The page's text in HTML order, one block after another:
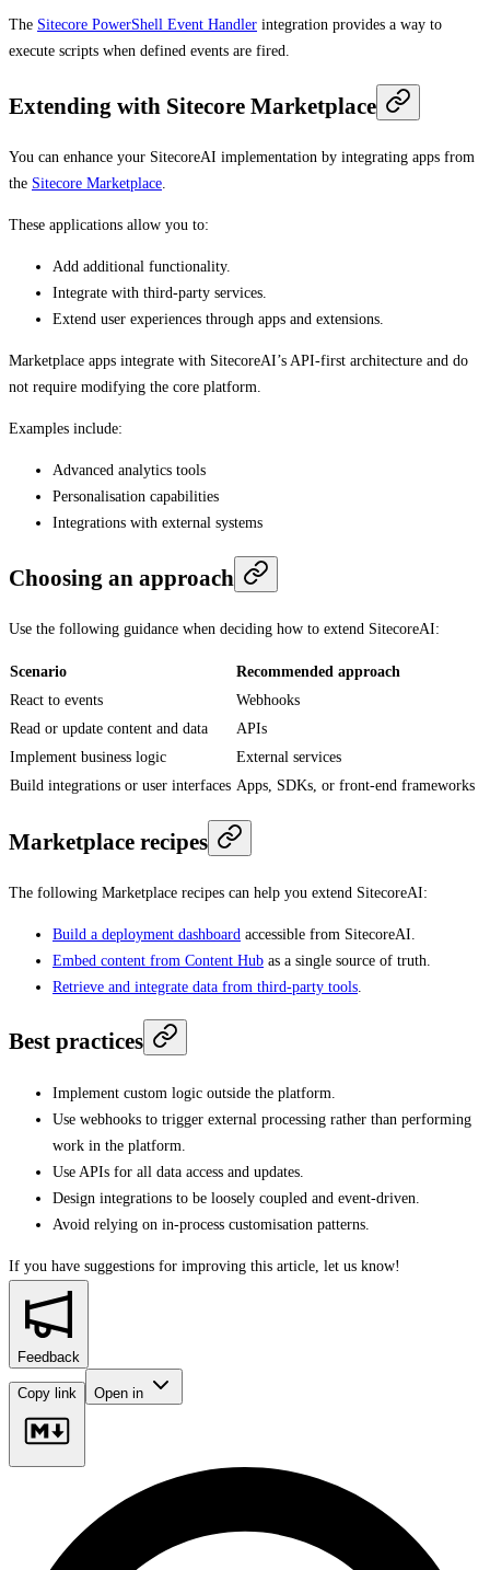
The Sitecore PowerShell Event Handler integration provides a way to
execute scripts when defined events are fired.
Extending with Sitecore Marketplace
You can enhance your SitecoreAI implementation by integrating apps from
the Sitecore Marketplace.
These applications allow you to:
Add additional functionality.
Integrate with third-party services.
Extend user experiences through apps and extensions.
Marketplace apps integrate with SitecoreAI’s API-first architecture and do
not require modifying the core platform.
Examples include:
Advanced analytics tools
Personalisation capabilities
Integrations with external systems
Choosing an approach
Use the following guidance when deciding how to extend SitecoreAI:
Scenario
Recommended approach
React to events
Webhooks
Read or update content and data
APIs
Implement business logic
External services
Build integrations or user interfaces Apps, SDKs, or front-end frameworks
Marketplace recipes
The following Marketplace recipes can help you extend SitecoreAI:
Build a deployment dashboard accessible from SitecoreAI.
Embed content from Content Hub as a single source of truth.
Retrieve and integrate data from third-party tools.
Best practices
Implement custom logic outside the platform.
Use webhooks to trigger external processing rather than performing
work in the platform.
Use APIs for all data access and updates.
Design integrations to be loosely coupled and event-driven.
Avoid relying on in-process customisation patterns.
If you have suggestions for improving this article, let us know!
Feedback
Copy link Open in